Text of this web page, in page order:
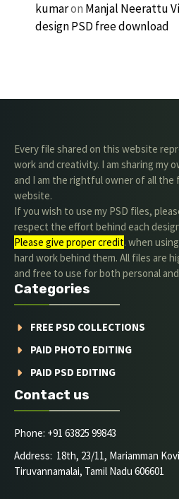
kumaron Manjal Neerattu
design PSD free download
Every file shared on this website
work and creativity. I am sharing my
and I am the rightful owner of all the
website.
If you wish to use my PSD files,
respect the effort behind each
Please give proper credit. when
hard work behind them. All files are
and free to use for both personal
Categories
FREE PSD COLLECTIONS
PAID PHOTO EDITING
PAID PSD EDITING
Contact us
Phone: +91 63825 99843
Address: 18th, 23/11, Mariamman
Tiruvannamalai, Tamil Nadu 606601